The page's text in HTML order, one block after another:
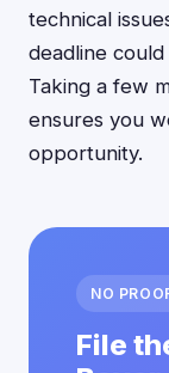
technical
deadline
Taking a few
ensures you
opportunity.
NO
File